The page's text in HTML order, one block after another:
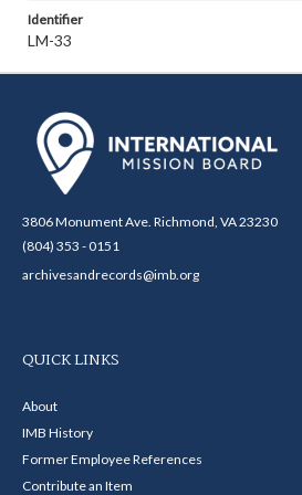
Identifier
LM-33
3806 Monument Ave. Richmond, VA 23230
(804) 353 - 0151
archivesandrecords@imb.org
QUICK LINKS
About
IMB History
Former Employee References
Contribute an Item